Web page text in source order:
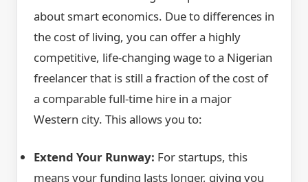
about smart economics. Due to differences in
the cost of living, you can offer a highly
competitive, life-changing wage to a Nigerian
freelancer that is still a fraction of the cost of
a comparable full-time hire in a major
Western city. This allows you to:
Extend Your Runway: For startups, this
means your funding lasts longer, giving you